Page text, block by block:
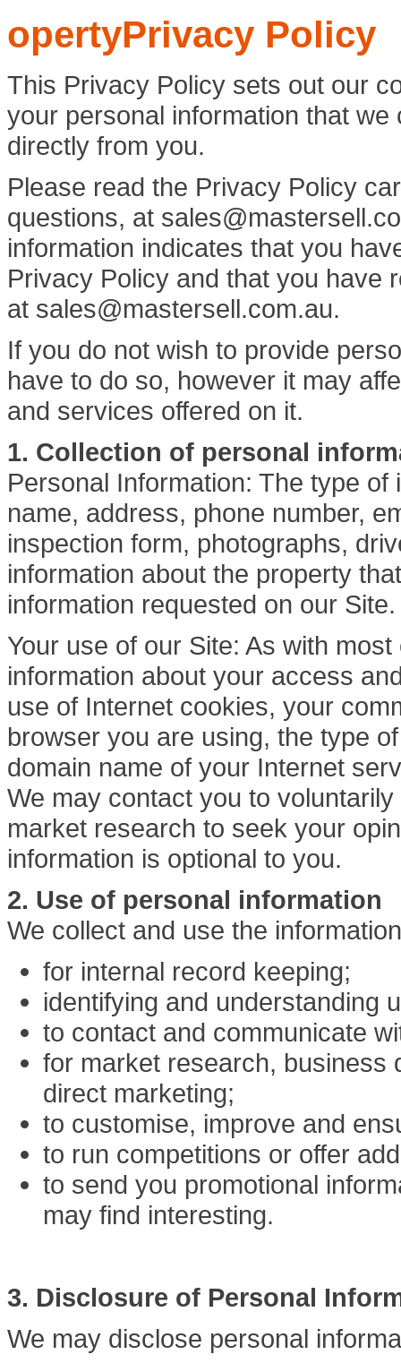
opertyPrivacy Policy
This Privacy Policy sets out our
your personal information that
directly from you.
Please read the Privacy Policy
questions, at
information indicates that you
Privacy Policy and that you have
at sales@mastersell.com.au.
If you do not wish to provide
have to do so, however it may
and services offered on it.
1. Collection of personal
Personal Information: The type
name, address, phone number,
inspection form, photographs,
information about the property
information requested on our Site.
Your use of our Site: As with
information about your access
use of Internet cookies, your
browser you are using, the type
domain name of your Internet
We may contact you to
market research to seek your
information is optional to you.
2. Use of personal information
We collect and use the
for internal record keeping;
identifying and understanding
to contact and communicate
for market research, business
direct marketing;
to customise, improve and
to run competitions or offer
to send you promotional
may find interesting.
3. Disclosure of Personal
We may disclose personal